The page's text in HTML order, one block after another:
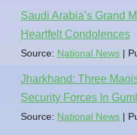
Saudi Arabia’s Grand
Heartfelt Condolences
Source: National News
Jharkhand: Three
Security Forces In
Source: National News